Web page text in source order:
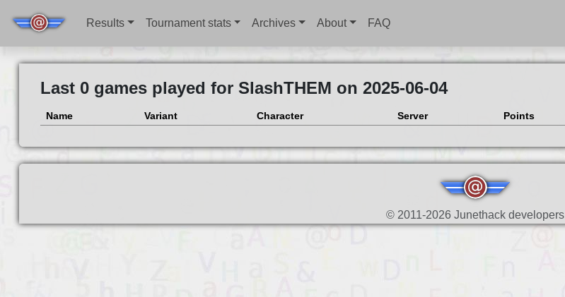
Results Tournament stats Archives About FAQ
Last 0 games played for SlashTHEM on 2025-06-04
Name Variant Character Server Points
© 2011-2026 Junethack developers